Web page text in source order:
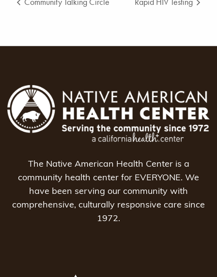
The Native American Health Center is a
community health center for EVERYONE. We
have been serving our community with
comprehensive, culturally responsive care since
1972.